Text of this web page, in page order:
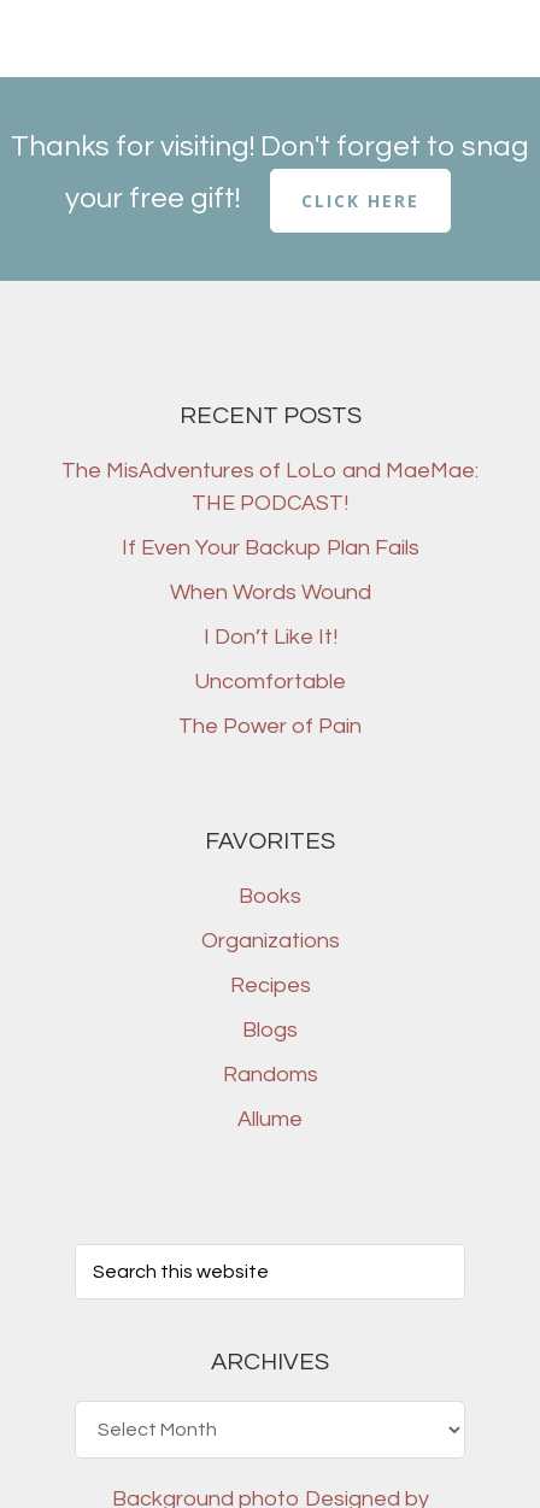
Thanks for visiting! Don't forget to snag
your free gift!
CLICK HERE
RECENT POSTS
The MisAdventures of LoLo and MaeMae:
THE PODCAST!
If Even Your Backup Plan Fails
When Words Wound
I Don’t Like It!
Uncomfortable
The Power of Pain
FAVORITES
Books
Organizations
Recipes
Blogs
Randoms
Allume
ARCHIVES
Background photo Designed by